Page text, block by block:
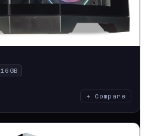
16GB
+ Compare